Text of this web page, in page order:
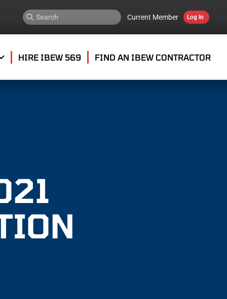
Current Member Log In
HIRE IBEW 569 FIND AN IBEW CONTRACTOR